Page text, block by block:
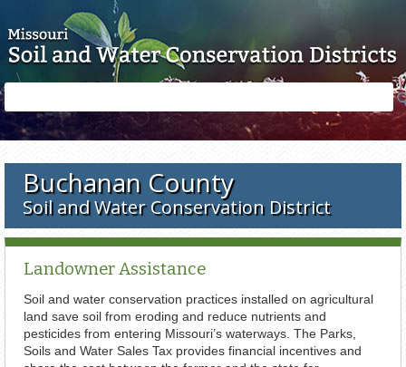
form
Buchanan County
Soil and Water Conservation District
Landowner Assistance
Soil and water conservation practices installed on agricultural
land save soil from eroding and reduce nutrients and
pesticides from entering Missouri’s waterways. The Parks,
Soils and Water Sales Tax provides financial incentives and